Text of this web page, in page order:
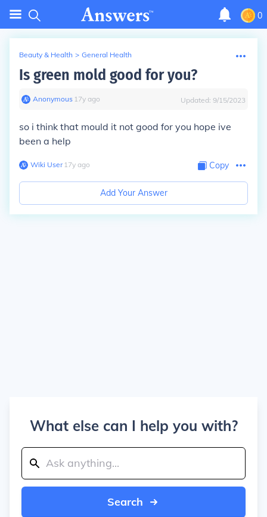
0
Beauty & Health > General Health
Is green mold good for you?
Anonymous∙ 17y ago Updated: 9/15/2023
so i think that mould it not good for you hope ive
been a help
Wiki User∙17y ago Copy
Add Your Answer
What else can I help you with?
Search